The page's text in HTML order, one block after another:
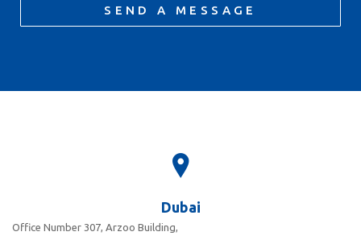
SEND A MESSAGE
Dubai
Office Number 307, Arzoo Building,